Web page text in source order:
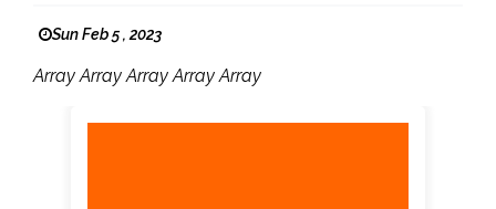
Sun Feb 5 , 2023
Array Array Array Array Array